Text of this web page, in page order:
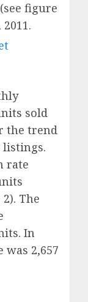
figure
sold
the trend
listings.
rate
The
In
2,657